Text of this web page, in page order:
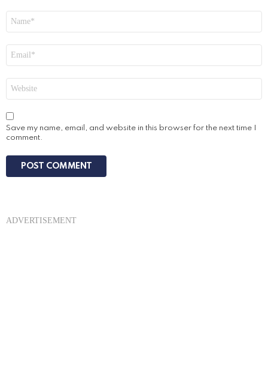
Save my name, email, and website in this browser for the next time I
comment.
ADVERTISEMENT